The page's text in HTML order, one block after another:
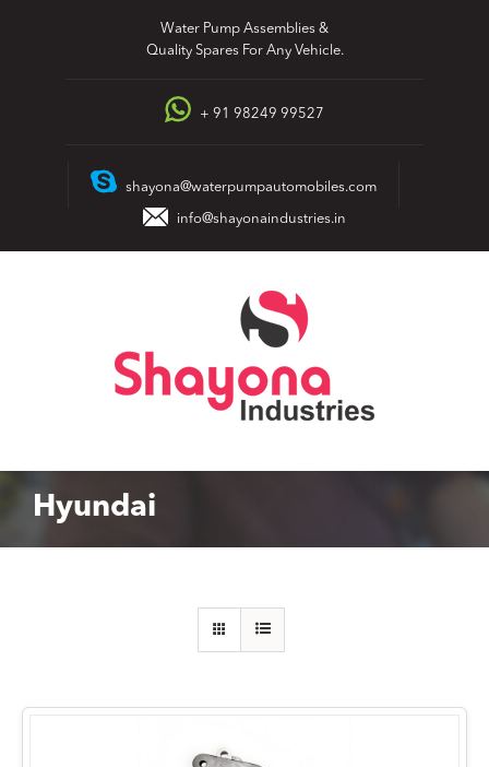
Water Pump Assemblies &
Quality Spares For Any Vehicle.
+ 91 98249 99527
shayona@waterpumpautomobiles.com
info@shayonaindustries.in
Hyundai